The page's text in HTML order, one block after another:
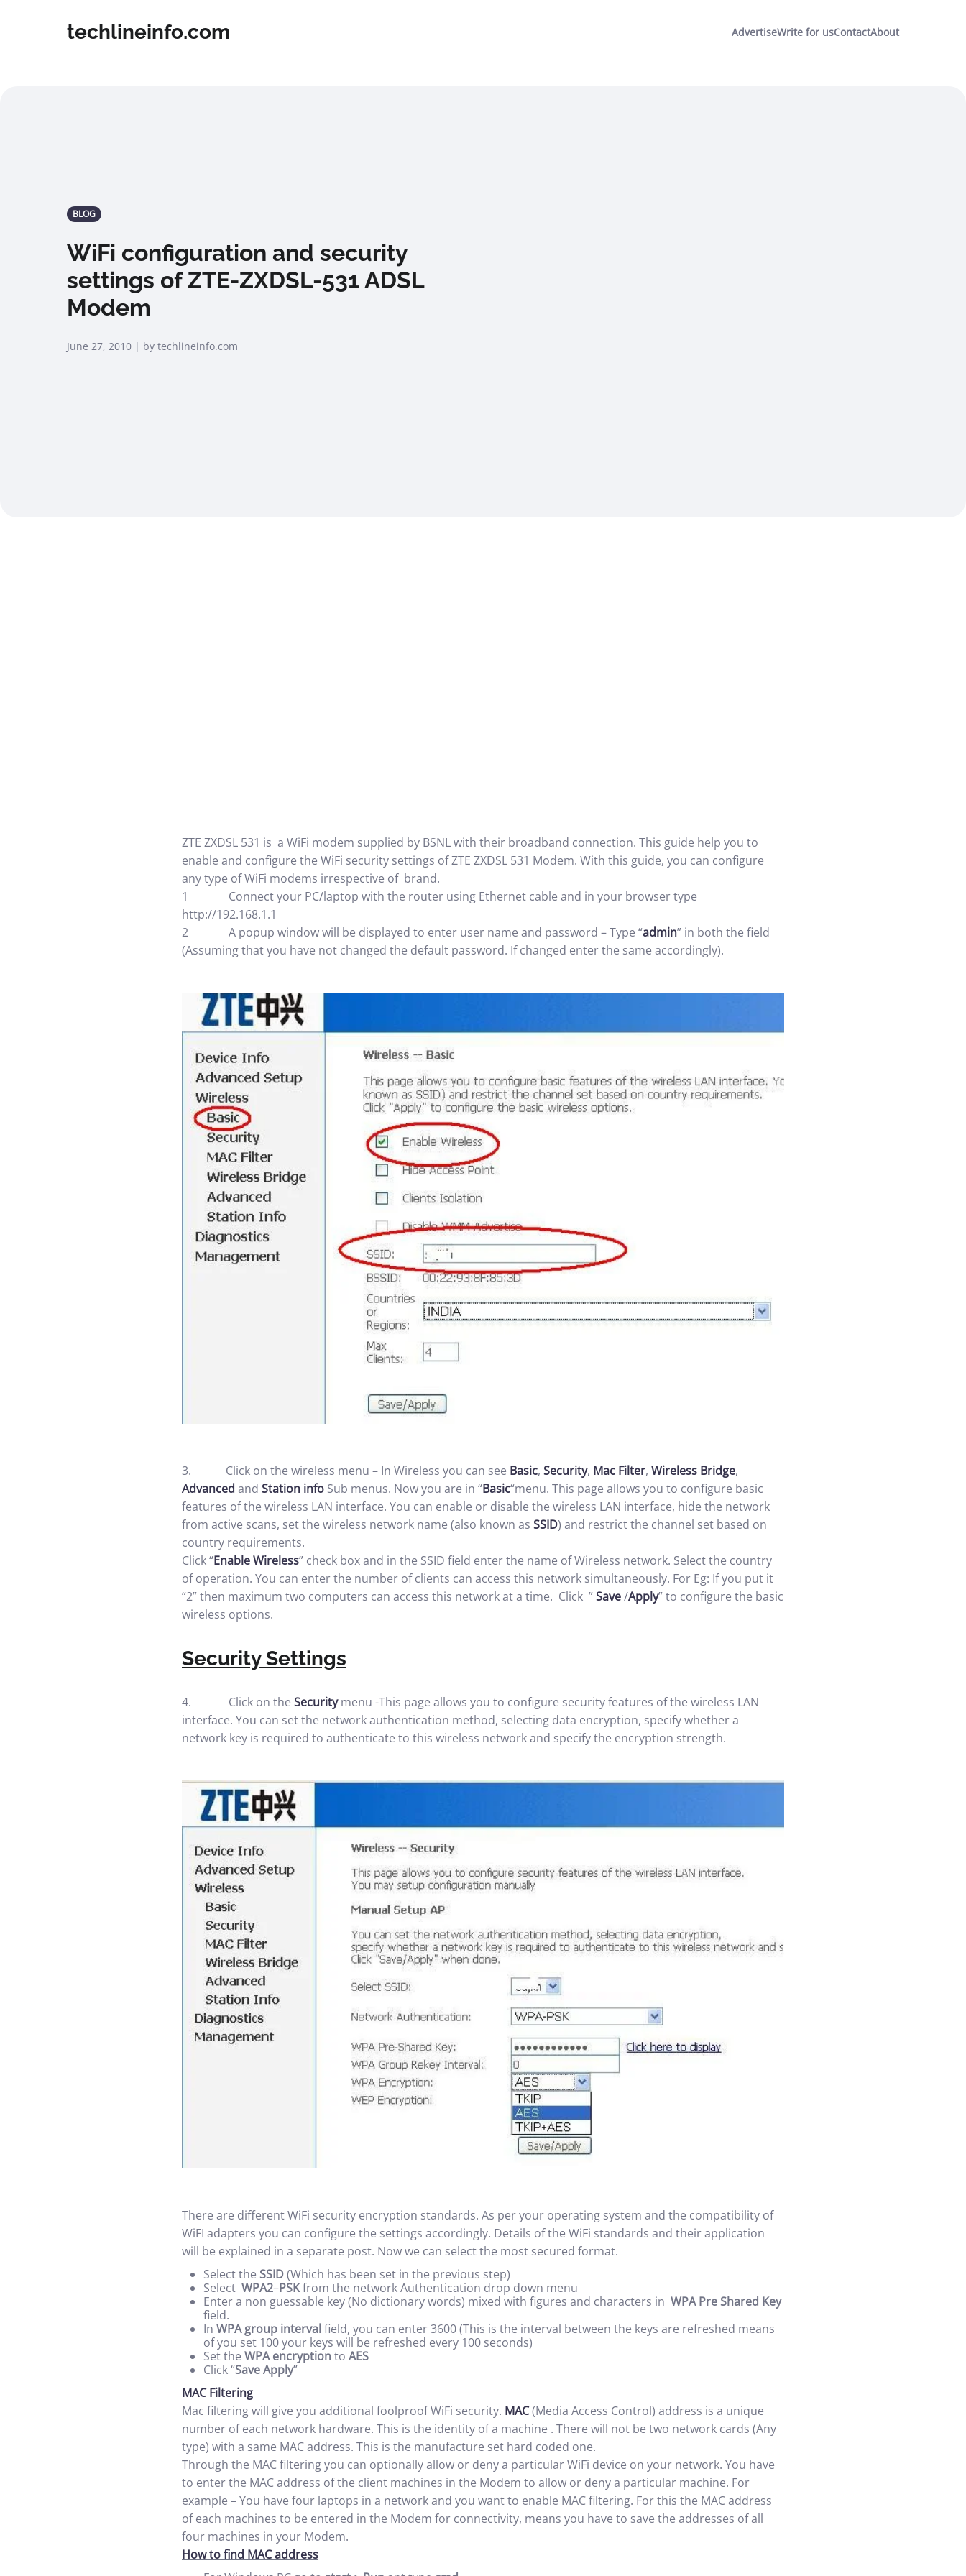
techlineinfo.com AdvertiseWrite for usContactAbout
BLOG
WiFi configuration and security
settings of ZTE-ZXDSL-531 ADSL
Modem
June 27, 2010 | by techlineinfo.com
ZTE ZXDSL 531 is a WiFi modem supplied by BSNL with their broadband connection. This guide help you to
enable and configure the WiFi security settings of ZTE ZXDSL 531 Modem. With this guide, you can configure
any type of WiFi modems irrespective of brand.
1 Connect your PC/laptop with the router using Ethernet cable and in your browser type
http://192.168.1.1
2 A popup window will be displayed to enter user name and password – Type “admin” in both the field
(Assuming that you have not changed the default password. If changed enter the same accordingly).
3. Click on the wireless menu – In Wireless you can see Basic, Security, Mac Filter, Wireless Bridge,
Advanced and Station info Sub menus. Now you are in “Basic“menu. This page allows you to configure basic
features of the wireless LAN interface. You can enable or disable the wireless LAN interface, hide the network
from active scans, set the wireless network name (also known as SSID) and restrict the channel set based on
country requirements.
Click “Enable Wireless” check box and in the SSID field enter the name of Wireless network. Select the country
of operation. You can enter the number of clients can access this network simultaneously. For Eg: If you put it
“2” then maximum two computers can access this network at a time. Click ”Save/Apply” to configure the basic
wireless options.
Security Settings
4. Click on the Securitymenu -This page allows you to configure security features of the wireless LAN
interface. You can set the network authentication method, selecting data encryption, specify whether a
network key is required to authenticate to this wireless network and specify the encryption strength.
There are different WiFi security encryption standards. As per your operating system and the compatibility of
WiFI adapters you can configure the settings accordingly. Details of the WiFi standards and their application
will be explained in a separate post. Now we can select the most secured format.
Select the SSID(Which has been set in the previous step)
Select WPA2–PSKfrom the network Authentication drop down menu
Enter a non guessable key (No dictionary words) mixed with figures and characters in WPA Pre Shared Key
field.
In WPA group interval field, you can enter 3600 (This is the interval between the keys are refreshed means
of you set 100 your keys will be refreshed every 100 seconds)
Set the WPA encryptionto AES
Click “Save Apply”
MAC Filtering
Mac filtering will give you additional foolproof WiFi security. MAC(Media Access Control) address is a unique
number of each network hardware. This is the identity of a machine . There will not be two network cards (Any
type) with a same MAC address. This is the manufacture set hard coded one.
Through the MAC filtering you can optionally allow or deny a particular WiFi device on your network. You have
to enter the MAC address of the client machines in the Modem to allow or deny a particular machine. For
example – You have four laptops in a network and you want to enable MAC filtering. For this the MAC address
of each machines to be entered in the Modem for connectivity, means you have to save the addresses of all
four machines in your Modem.
How to find MAC address